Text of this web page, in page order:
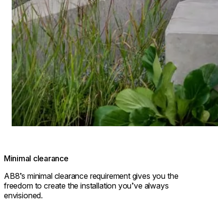
Minimal clearance
AB8’s minimal clearance requirement gives you the
freedom to create the installation you’ve always
envisioned.